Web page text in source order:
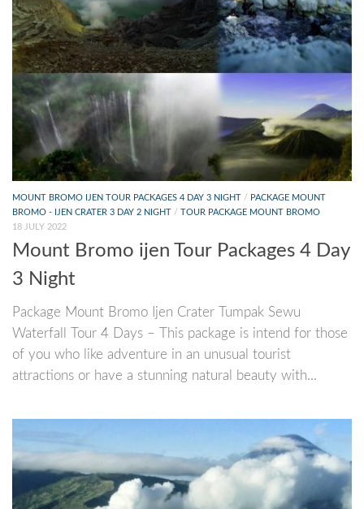
MOUNT BROMO IJEN TOUR PACKAGES 4 DAY 3 NIGHT / PACKAGE MOUNT
BROMO - IJEN CRATER 3 DAY 2 NIGHT
/
TOUR PACKAGE MOUNT BROMO
18 JULY 2022
Mount Bromo ijen Tour Packages 4 Day
3 Night
Package Mount Bromo Ijen Crater Tumpak Sewu
Waterfall Tour 4 Days – This package is intend for those
of you who like adventure in an unusual tourist
attractions or have a stunning natural beauty with...